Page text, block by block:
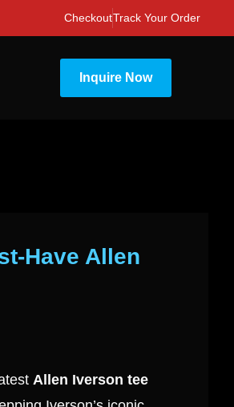
CheckoutTrack Your Order
Inquire Now
Have Allen
Allen Iverson tee